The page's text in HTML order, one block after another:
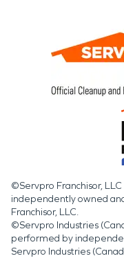
©Servpro Franchisor,
independently owned
Franchisor, LLC.
©Servpro Industries
performed by
Servpro Industries